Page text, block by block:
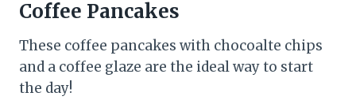
Coffee Pancakes
These coffee pancakes with chocoalte chips
and a coffee glaze are the ideal way to start
the day!